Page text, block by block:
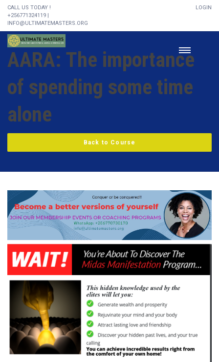
CALL US TODAY !
+256771324119 |
INFO@ULTIMATEMASTERS.ORG
LOGIN
AARA: The importance
of spending some time
alone
Back to Course